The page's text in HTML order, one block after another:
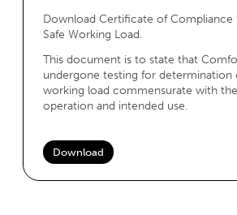
Download Certificate of Compliance
Safe Working Load.
This document is to state that
undergone testing for determination
working load commensurate with
operation and intended use.
Download